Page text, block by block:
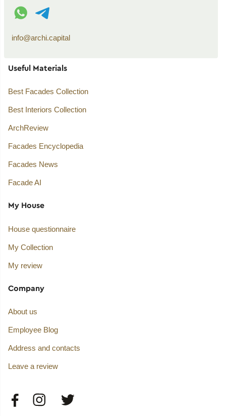
WhatsApp contact
Telegram contact
info@archi.capital
Useful Materials
Best Facades Collection
Best Interiors Collection
ArchReview
Facades Encyclopedia
Facades News
Facade AI
My House
House questionnaire
My Collection
My review
Company
About us
Employee Blog
Address and contacts
Leave a review